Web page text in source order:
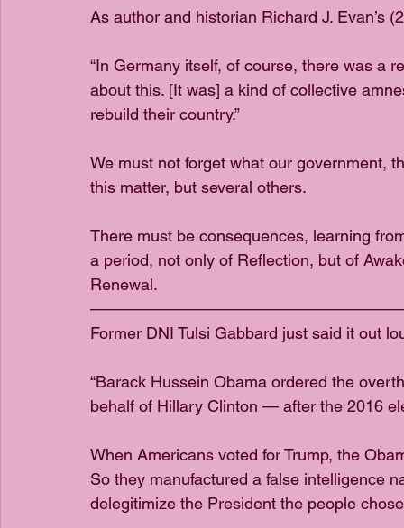
As author and historian Richard J. Evan’s
“In Germany itself, of course, there was a
about this. [It was] a kind of collective
rebuild their country.”
We must not forget what our government,
this matter, but several others.
There must be consequences, learning
a period, not only of Reflection, but of
Renewal.
Former DNI Tulsi Gabbard just said it out
“Barack Hussein Obama ordered the
behalf of Hillary Clinton — after the 2016
When Americans voted for Trump, the
So they manufactured a false intelligence
delegitimize the President the people